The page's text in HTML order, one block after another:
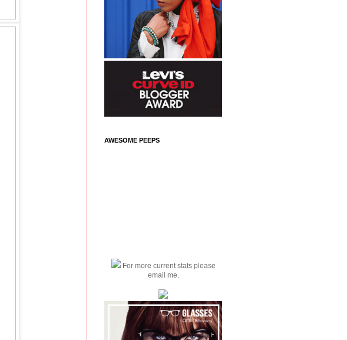
AWESOME PEEPS
For more current stats please
email me.